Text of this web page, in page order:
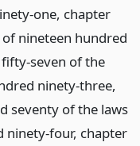
one, chapter
nineteen hundred
seven of the
ninety-three,
seventy of the laws
ninety-four, chapter